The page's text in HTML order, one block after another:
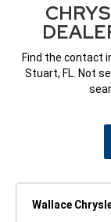
Find the contact
Stuart, FL. Not
Wallace